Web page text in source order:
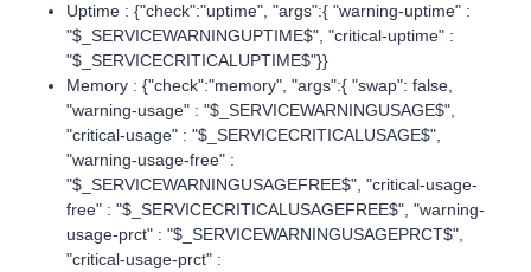
Uptime : {"check":"uptime", "args":{ "warning-uptime" :
"$_SERVICEWARNINGUPTIME$", "critical-uptime" :
"$_SERVICECRITICALUPTIME$"}}
Memory : {"check":"memory", "args":{ "swap": false,
"warning-usage" : "$_SERVICEWARNINGUSAGE$",
"critical-usage" : "$_SERVICECRITICALUSAGE$",
"warning-usage-free" :
"$_SERVICEWARNINGUSAGEFREE$", "critical-usage-
free" : "$_SERVICECRITICALUSAGEFREE$", "warning-
usage-prct" : "$_SERVICEWARNINGUSAGEPRCT$",
"critical-usage-prct" :